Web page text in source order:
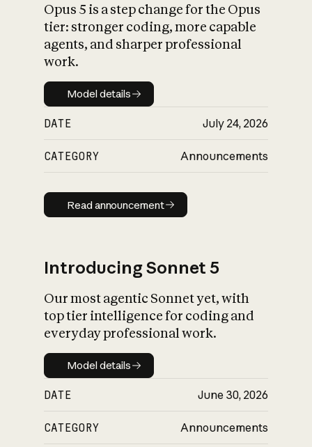
What is AI’s
impact on
Opus 5 is a step change for the Opus
tier: stronger coding, more capable
agents, and sharper professional
work.
Model details
Model details
DATE July 24, 2026
CATEGORY Announcements
Read announcement
Read announcement
Introducing Sonnet 5
Our most agentic Sonnet yet, with
top tier intelligence for coding and
everyday professional work.
Model details
Model details
DATE June 30, 2026
CATEGORY Announcements